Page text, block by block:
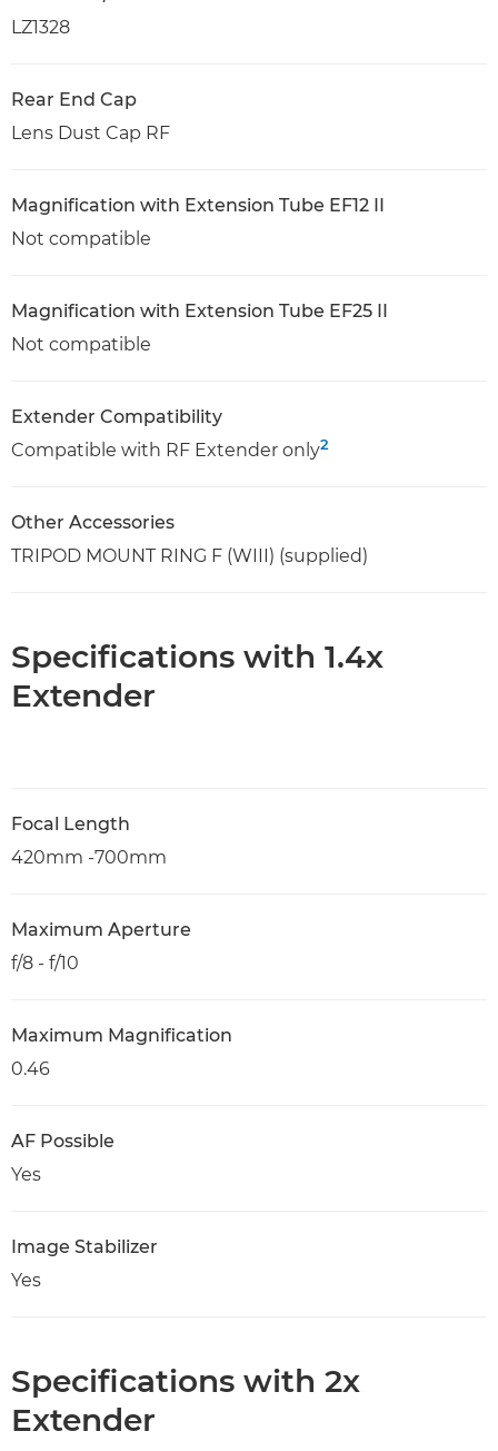
LZ1328
Rear End Cap
Lens Dust Cap RF
Magnification with Extension Tube EF12 II
Not compatible
Magnification with Extension Tube EF25 II
Not compatible
Extender Compatibility
Compatible with RF Extender only2
Other Accessories
TRIPOD MOUNT RING F (WIII) (supplied)
Specifications with 1.4x
Extender
Focal Length
420mm -700mm
Maximum Aperture
f/8 - f/10
Maximum Magnification
0.46
AF Possible
Yes
Image Stabilizer
Yes
Specifications with 2x
Extender